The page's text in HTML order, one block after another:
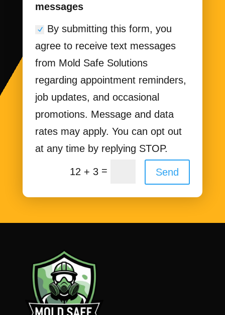
messages
By submitting this form, you
agree to receive text messages
from Mold Safe Solutions
regarding appointment reminders,
job updates, and occasional
promotions. Message and data
rates may apply. You can opt out
at any time by replying STOP.
12 + 3 = Send